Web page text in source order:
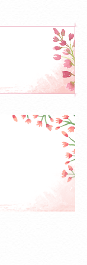
certification,
and security
safety technology
(if it is the
own products),
beginners. As
money, it will
the security
introduction of the
(ITIL) by
in the mid-
all IT giants
BMC, ASG,
software and